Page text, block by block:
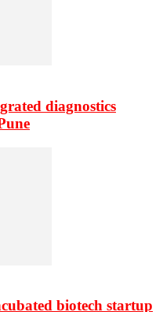
diagnostics
biotech startup